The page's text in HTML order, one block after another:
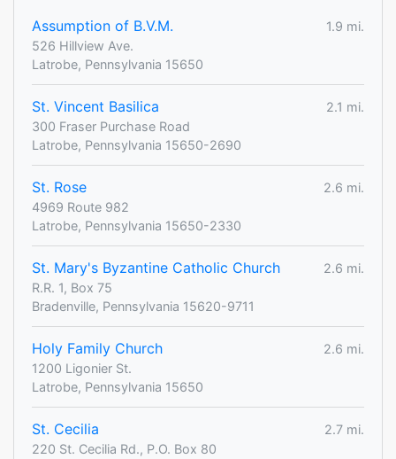
Assumption of B.V.M.
1.9 mi.
526 Hillview Ave.
Latrobe, Pennsylvania 15650
St. Vincent Basilica
2.1 mi.
300 Fraser Purchase Road
Latrobe, Pennsylvania 15650-2690
St. Rose
2.6 mi.
4969 Route 982
Latrobe, Pennsylvania 15650-2330
St. Mary's Byzantine Catholic Church
2.6 mi.
R.R. 1, Box 75
Bradenville, Pennsylvania 15620-9711
Holy Family Church
2.6 mi.
1200 Ligonier St.
Latrobe, Pennsylvania 15650
St. Cecilia
2.7 mi.
220 St. Cecilia Rd., P.O. Box 80